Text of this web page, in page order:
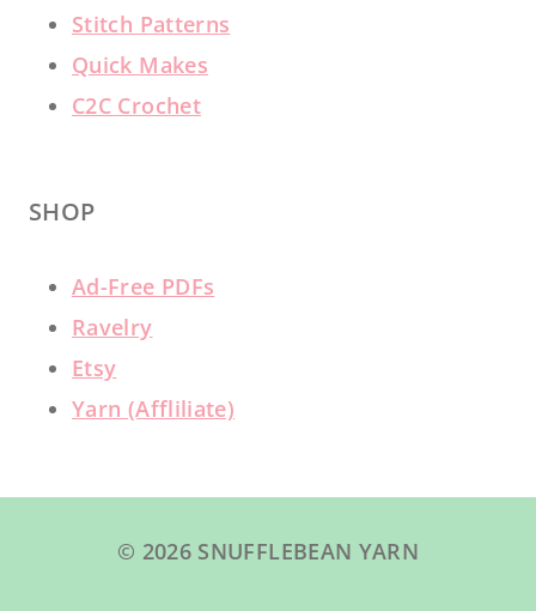
Stitch Patterns
Quick Makes
C2C Crochet
SHOP
Ad-Free PDFs
Ravelry
Etsy
Yarn (Affliliate)
© 2026 SNUFFLEBEAN YARN